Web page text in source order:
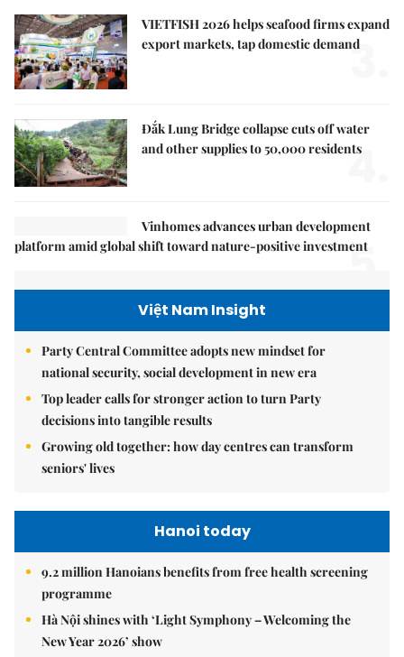
VIETFISH 2026 helps seafood firms expand
export markets, tap domestic demand
3.
Đắk Lung Bridge collapse cuts off water
and other supplies to 50,000 residents
4.
Vinhomes advances urban development
platform amid global shift toward nature-positive investment
5.
Việt Nam Insight
Party Central Committee adopts new mindset for
national security, social development in new era
Top leader calls for stronger action to turn Party
decisions into tangible results
Growing old together: how day centres can transform
seniors' lives
Hanoi today
9.2 million Hanoians benefits from free health screening
programme
Hà Nội shines with ‘Light Symphony – Welcoming the
New Year 2026’ show